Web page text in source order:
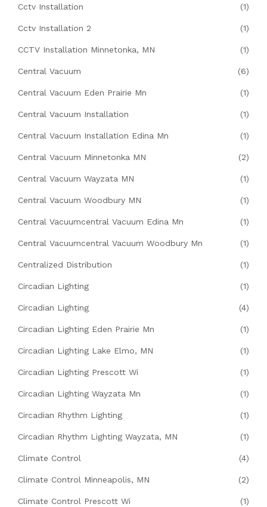
Cctv Installation (1)
Cctv Installation 2 (1)
CCTV Installation Minnetonka, MN (1)
Central Vacuum (6)
Central Vacuum Eden Prairie Mn (1)
Central Vacuum Installation (1)
Central Vacuum Installation Edina Mn (1)
Central Vacuum Minnetonka MN (2)
Central Vacuum Wayzata MN (1)
Central Vacuum Woodbury MN (1)
Central Vacuumcentral Vacuum Edina Mn (1)
Central Vacuumcentral Vacuum Woodbury Mn (1)
Centralized Distribution (1)
Circadian Lighting (1)
Circadian Lighting (4)
Circadian Lighting Eden Prairie Mn (1)
Circadian Lighting Lake Elmo, MN (1)
Circadian Lighting Prescott Wi (1)
Circadian Lighting Wayzata Mn (1)
Circadian Rhythm Lighting (1)
Circadian Rhythm Lighting Wayzata, MN (1)
Climate Control (4)
Climate Control Minneapolis, MN (2)
Climate Control Prescott Wi (1)